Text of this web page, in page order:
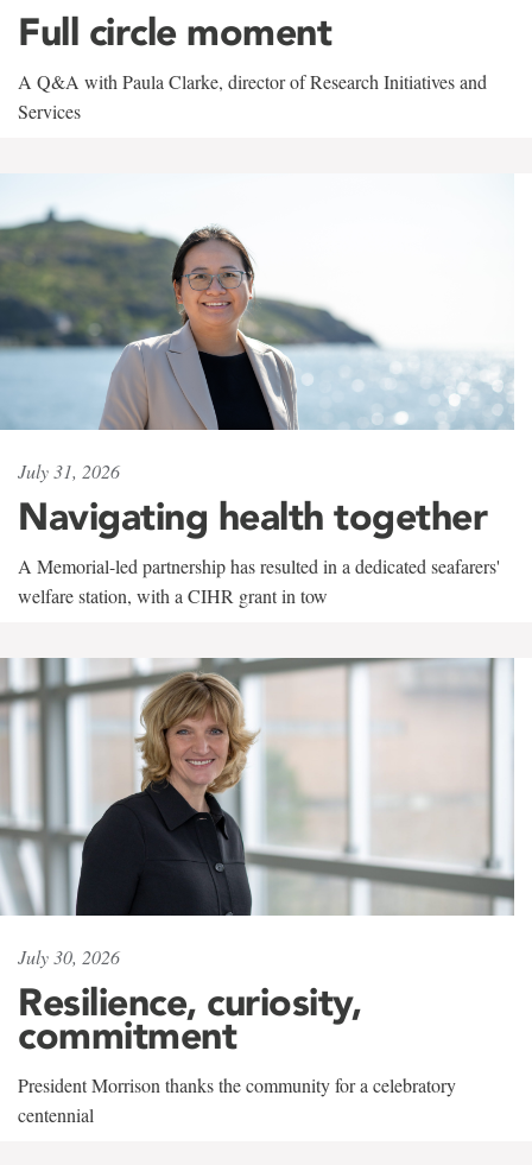
Full circle moment
A Q&A with Paula Clarke, director of Research Initiatives and
Services
July 31, 2026
Navigating health together
A Memorial-led partnership has resulted in a dedicated seafarers'
welfare station, with a CIHR grant in tow
July 30, 2026
Resilience, curiosity,
commitment
President Morrison thanks the community for a celebratory
centennial